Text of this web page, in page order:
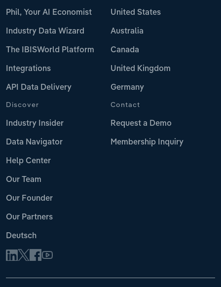
Phil, Your AI Economist
Industry Data Wizard
The IBISWorld Platform
Integrations
API Data Delivery
United States
Australia
Canada
United Kingdom
Germany
Discover
Industry Insider
Data Navigator
Help Center
Our Team
Our Founder
Our Partners
Deutsch
Contact
Request a Demo
Membership Inquiry